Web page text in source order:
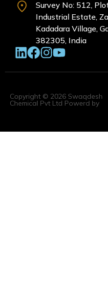
Survey No: 512,
Industrial Estate,
Kadadara Village,
382305, India
Copyright © 2026 Swaqdesh
Chemical Pvt Ltd Powerd by